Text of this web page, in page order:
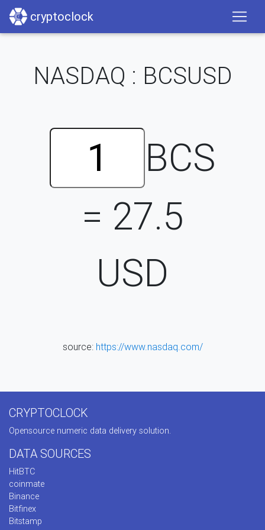
cryptoclock
NASDAQ : BCSUSD
BCS
= 27.5
USD
source: https://www.nasdaq.com/
CRYPTOCLOCK
Opensource numeric data delivery solution.
DATA SOURCES
HitBTC
coinmate
Binance
Bitfinex
Bitstamp